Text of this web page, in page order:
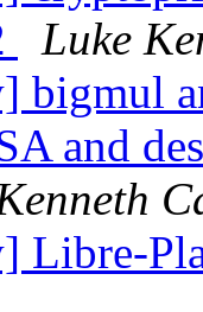
Luke
bigmul
and
Libre-